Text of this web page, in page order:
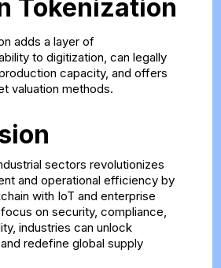
Tokenization
adds a layer of
to digitization, can legally
capacity, and offers
valuation methods.
sectors revolutionizes
and operational efficiency by
with IoT and enterprise
on security, compliance,
industries can unlock
redefine global supply